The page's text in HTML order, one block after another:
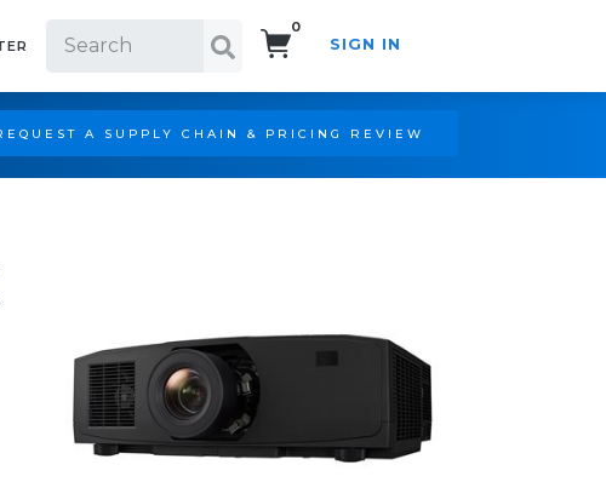
0
SIGN IN
A SUPPLY CHAIN & PRICING REVIEW